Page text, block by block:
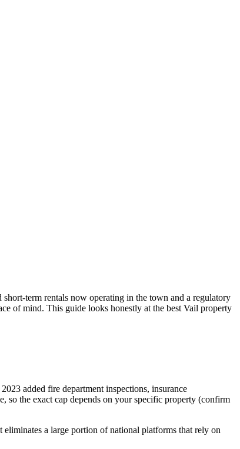
term rentals now operating in the town and a regulatory
of mind. This guide looks honestly at the best Vail property
added fire department inspections, insurance
so the exact cap depends on your specific property (confirm
a large portion of national platforms that rely on